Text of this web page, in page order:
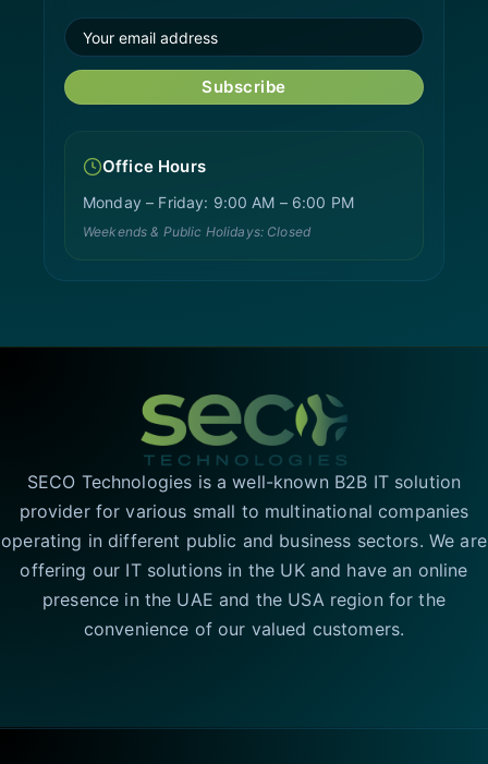
Subscribe
Office Hours
Monday – Friday: 9:00 AM – 6:00 PM
Weekends & Public Holidays: Closed
SECO Technologies is a well-known B2B IT solution
provider for various small to multinational companies
operating in different public and business sectors. We are
offering our IT solutions in the UK and have an online
presence in the UAE and the USA region for the
convenience of our valued customers.